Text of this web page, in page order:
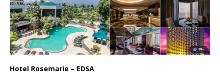
Hotel Rosemarie – EDSA